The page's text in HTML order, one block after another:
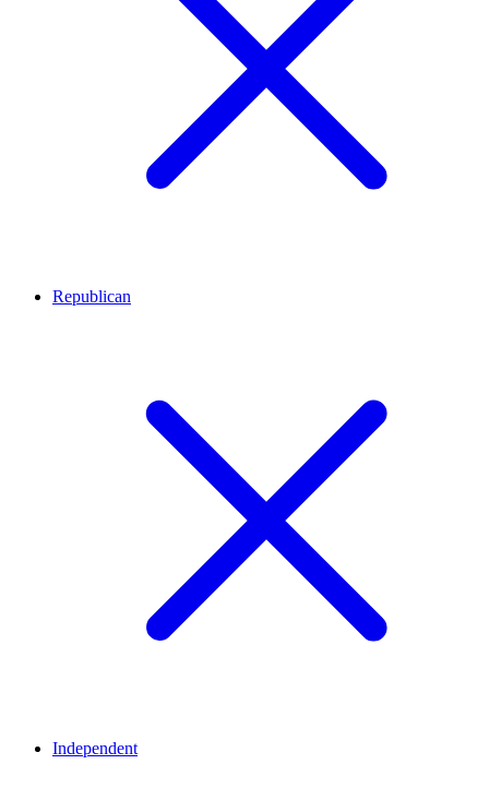
Republican
Independent